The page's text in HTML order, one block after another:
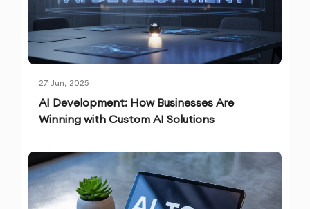
27 Jun, 2025
AI Development: How Businesses Are
Winning with Custom AI Solutions